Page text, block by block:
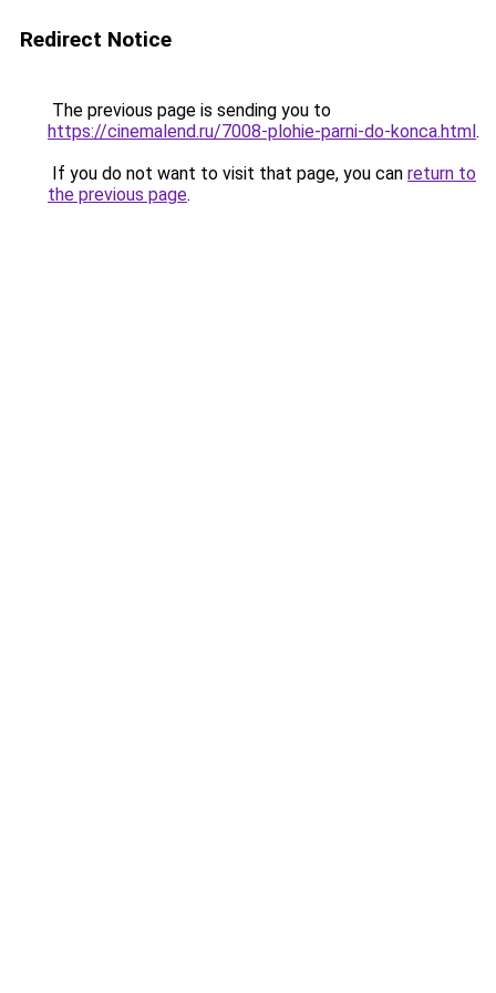
Redirect Notice
The previous page is sending you to
https://cinemalend.ru/7008-plohie-parni-do-konca.html.
If you do not want to visit that page, you can return to
the previous page.